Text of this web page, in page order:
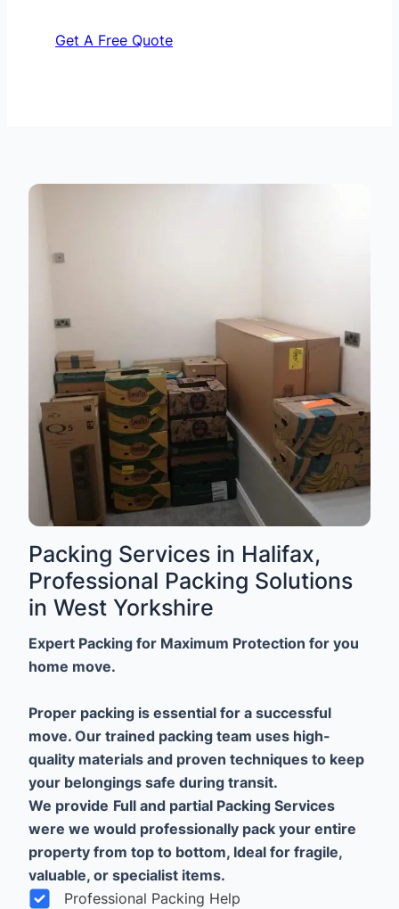
Get A Free Quote
Packing Services in Halifax,
Professional Packing Solutions
in West Yorkshire
Expert Packing for Maximum Protection for you
home move.
Proper packing is essential for a successful
move. Our trained packing team uses high-
quality materials and proven techniques to keep
your belongings safe during transit.
We provide Full and partial Packing Services
were we would professionally pack your entire
property from top to bottom, Ideal for fragile,
valuable, or specialist items.
Professional Packing Help